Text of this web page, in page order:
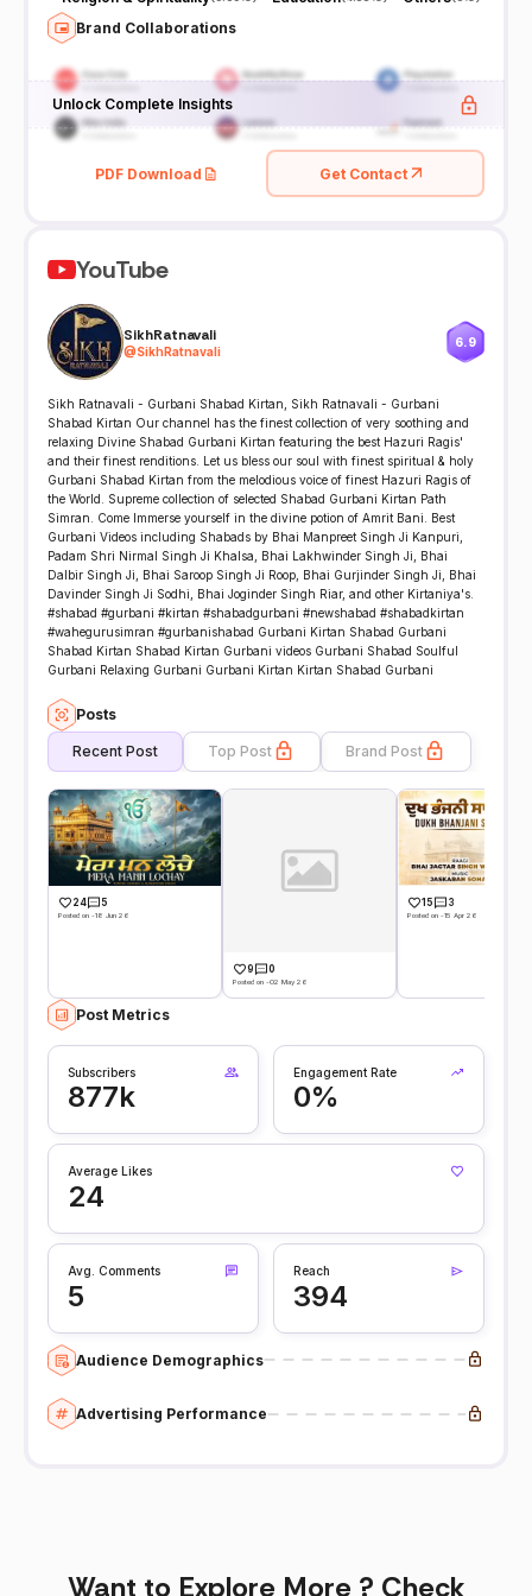
Brand Collaborations
Unlock Complete Insights
PDF Download Get Contact
YouTube
SikhRatnavali
@SikhRatnavali
6.9
Sikh Ratnavali - Gurbani Shabad Kirtan, Sikh Ratnavali - Gurbani
Shabad Kirtan Our channel has the finest collection of very soothing and
relaxing Divine Shabad Gurbani Kirtan featuring the best Hazuri Ragis'
and their finest renditions. Let us bless our soul with finest spiritual & holy
Gurbani Shabad Kirtan from the melodious voice of finest Hazuri Ragis of
the World. Supreme collection of selected Shabad Gurbani Kirtan Path
Simran. Come Immerse yourself in the divine potion of Amrit Bani. Best
Gurbani Videos including Shabads by Bhai Manpreet Singh Ji Kanpuri,
Padam Shri Nirmal Singh Ji Khalsa, Bhai Lakhwinder Singh Ji, Bhai
Dalbir Singh Ji, Bhai Saroop Singh Ji Roop, Bhai Gurjinder Singh Ji, Bhai
Davinder Singh Ji Sodhi, Bhai Joginder Singh Riar, and other Kirtaniya's.
#shabad #gurbani #kirtan #shabadgurbani #newshabad #shabadkirtan
#wahegurusimran #gurbanishabad Gurbani Kirtan Shabad Gurbani
Shabad Kirtan Shabad Kirtan Gurbani videos Gurbani Shabad Soulful
Gurbani Relaxing Gurbani Gurbani Kirtan Kirtan Shabad Gurbani
Posts
Recent Post Top Post Brand Post
24 5
Posted on -18 Jun 26
9 0
Posted on -02 May 26
15 3
Posted on -15 Apr 26
Post Metrics
Subscribers
877k
Engagement Rate
0%
Average Likes
24
Avg. Comments
5
Reach
394
Audience Demographics
Advertising Performance
Want to Explore More ? Check